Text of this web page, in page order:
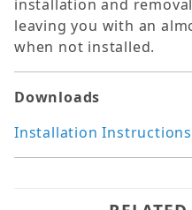
installation and
leaving you with an
when not installed.
Downloads
Installation Instructions